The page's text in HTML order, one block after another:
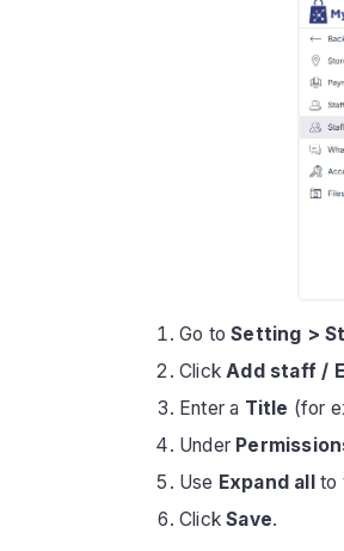
Go toSetting >
Click Add staff /
Enter a Title (for
Under
Use Expand allto
ClickSave.